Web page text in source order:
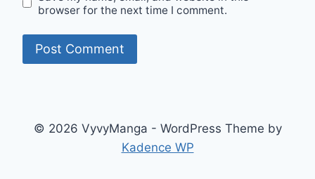
browser for the next time I comment.
© 2026 VyvyManga - WordPress Theme by
Kadence WP